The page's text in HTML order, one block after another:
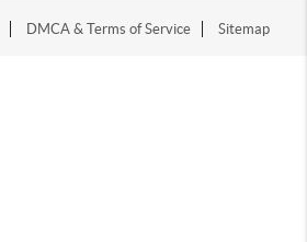
DMCA & Terms of Service Sitemap